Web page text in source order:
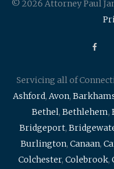
© 2026 Attorney Paul
Servicing all of
Ashford, Avon,
Bethel, Bethlehem,
Bridgeport,
Burlington, Canaan,
Colchester, Colebrook,